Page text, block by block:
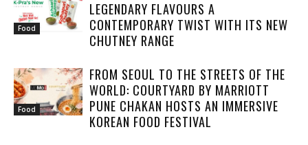
Food
LEGENDARY FLAVOURS A
CONTEMPORARY TWIST WITH ITS NEW
CHUTNEY RANGE
Food
FROM SEOUL TO THE STREETS OF THE
WORLD: COURTYARD BY MARRIOTT
PUNE CHAKAN HOSTS AN IMMERSIVE
KOREAN FOOD FESTIVAL